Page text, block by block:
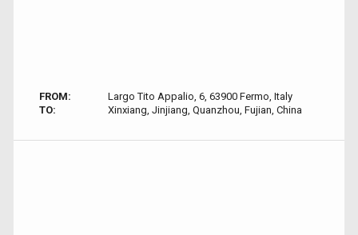
FROM:
Largo Tito Appalio, 6, 63900 Fermo, Italy
TO:
Xinxiang, Jinjiang, Quanzhou, Fujian, China